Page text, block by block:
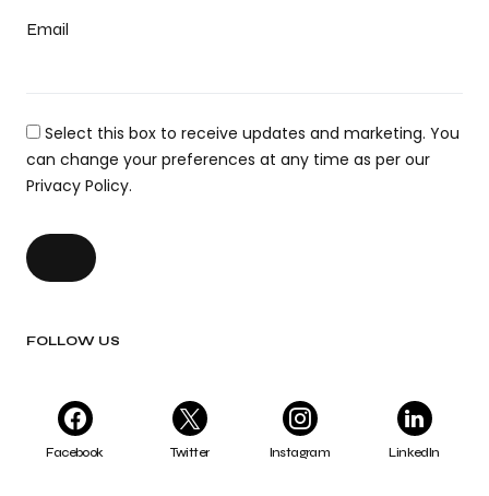
Email
Select this box to receive updates and marketing. You
can change your preferences at any time as per our
Privacy Policy.
FOLLOW US
Facebook Twitter Instagram LinkedIn